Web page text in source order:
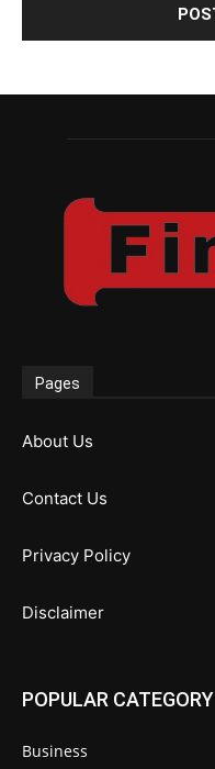
Pages
About Us
Contact Us
Privacy Policy
Disclaimer
POPULAR CATEGORY
Business